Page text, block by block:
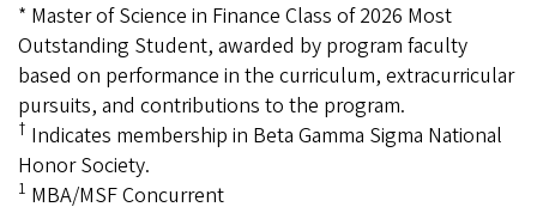
* Master of Science in Finance Class of 2026 Most
Outstanding Student, awarded by program faculty
based on performance in the curriculum, extracurricular
pursuits, and contributions to the program.
† Indicates membership in Beta Gamma Sigma National
Honor Society.
1 MBA/MSF Concurrent